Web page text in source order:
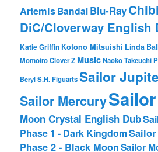
ArtemisBandaiBlu-Ray
DiC/Cloverway English
Katie Griffin Kotono Mitsuishi Linda
Momoiro Clover Z MusicNaoko Takeuchi
BerylS.H. FiguartsSailor
Sailor Mercury
Moon Crystal English Dub
Phase 1 - Dark KingdomSailor
Phase 2 - Black MoonSailor